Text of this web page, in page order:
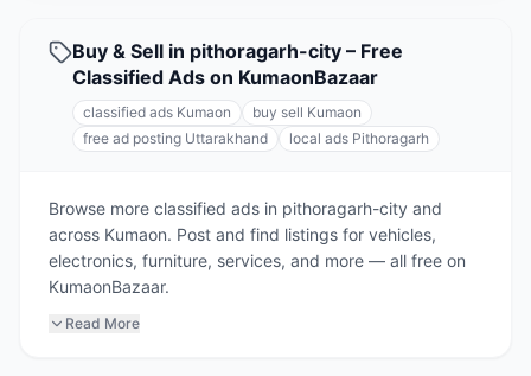
Buy & Sell in pithoragarh-city – Free
Classified Ads on KumaonBazaar
classified ads Kumaon
buy sell Kumaon
free ad posting Uttarakhand
local ads Pithoragarh
Browse more classified ads in pithoragarh-city and
across Kumaon. Post and find listings for vehicles,
electronics, furniture, services, and more — all free on
KumaonBazaar.
Read More